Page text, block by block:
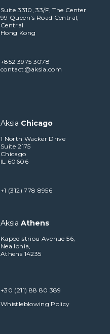
Suite 3310, 33/F, The Center
99 Queen's Road Central,
Central
Hong Kong
+852 3975 3078
contact@aksia.com
Aksia Chicago
1 North Wacker Drive
Suite 2175
Chicago
IL 60606
+1 (312) 778 8956
Aksia Athens
Kapodistriou Avenue 56,
Nea Ionia,
Athens 14235
+30 (211) 88 80 389
Whistleblowing Policy